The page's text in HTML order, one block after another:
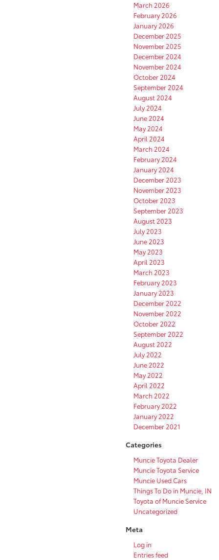
March 2026
February 2026
January 2026
December 2025
November 2025
December 2024
November 2024
October 2024
September 2024
August 2024
July 2024
June 2024
May 2024
April 2024
March 2024
February 2024
January 2024
December 2023
November 2023
October 2023
September 2023
August 2023
July 2023
June 2023
May 2023
April 2023
March 2023
February 2023
January 2023
December 2022
November 2022
October 2022
September 2022
August 2022
July 2022
June 2022
May 2022
April 2022
March 2022
February 2022
January 2022
December 2021
Categories
Muncie Toyota Dealer
Muncie Toyota Service
Muncie Used Cars
Things To Do in Muncie, IN
Toyota of Muncie Service
Uncategorized
Meta
Log in
Entries feed